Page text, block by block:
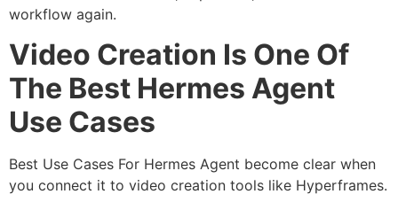
workflow again.
Video Creation Is One Of
The Best Hermes Agent
Use Cases
Best Use Cases For Hermes Agent become clear when
you connect it to video creation tools like Hyperframes.